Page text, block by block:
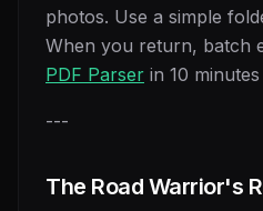
photos. Use a simple
When you return, batch
PDF Parser in 10
---
The Road Warrior's